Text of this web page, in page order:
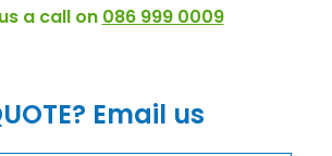
a call on 086 999 0009
Email us